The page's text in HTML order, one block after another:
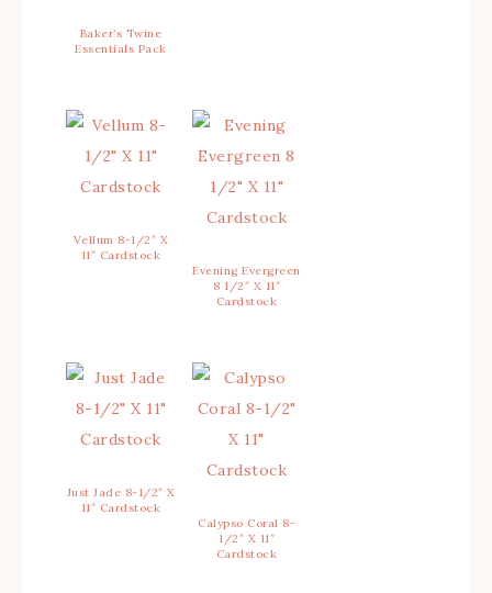
Baker’s Twine
Essentials Pack
Vellum 8-1/2″ X
11″ Cardstock
Evening Evergreen
8 1/2″ X 11″
Cardstock
Just Jade 8-1/2″ X
11″ Cardstock
Calypso Coral 8-
1/2″ X 11″
Cardstock